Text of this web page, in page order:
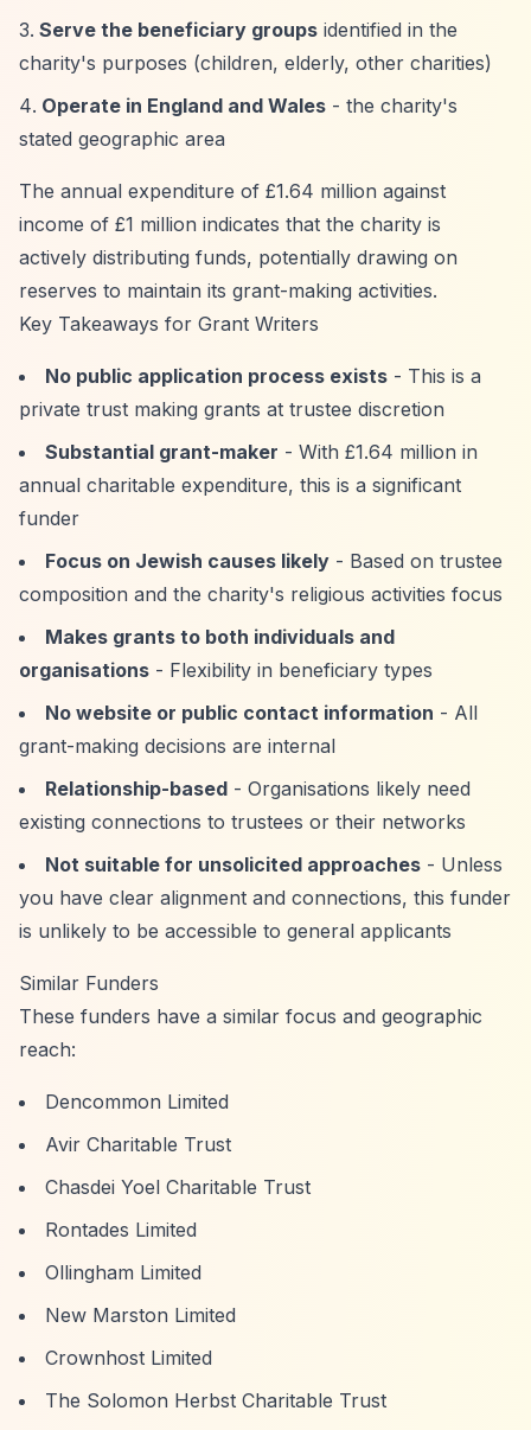
Serve the beneficiary groups identified in the
charity's purposes (children, elderly, other charities)
Operate in England and Wales - the charity's
stated geographic area
The annual expenditure of £1.64 million against
income of £1 million indicates that the charity is
actively distributing funds, potentially drawing on
reserves to maintain its grant-making activities.
Key Takeaways for Grant Writers
No public application process exists - This is a
private trust making grants at trustee discretion
Substantial grant-maker - With £1.64 million in
annual charitable expenditure, this is a significant
funder
Focus on Jewish causes likely - Based on trustee
composition and the charity's religious activities focus
Makes grants to both individuals and
organisations - Flexibility in beneficiary types
No website or public contact information - All
grant-making decisions are internal
Relationship-based - Organisations likely need
existing connections to trustees or their networks
Not suitable for unsolicited approaches - Unless
you have clear alignment and connections, this funder
is unlikely to be accessible to general applicants
Similar Funders
These funders have a similar focus and geographic
reach:
Dencommon Limited
Avir Charitable Trust
Chasdei Yoel Charitable Trust
Rontades Limited
Ollingham Limited
New Marston Limited
Crownhost Limited
The Solomon Herbst Charitable Trust